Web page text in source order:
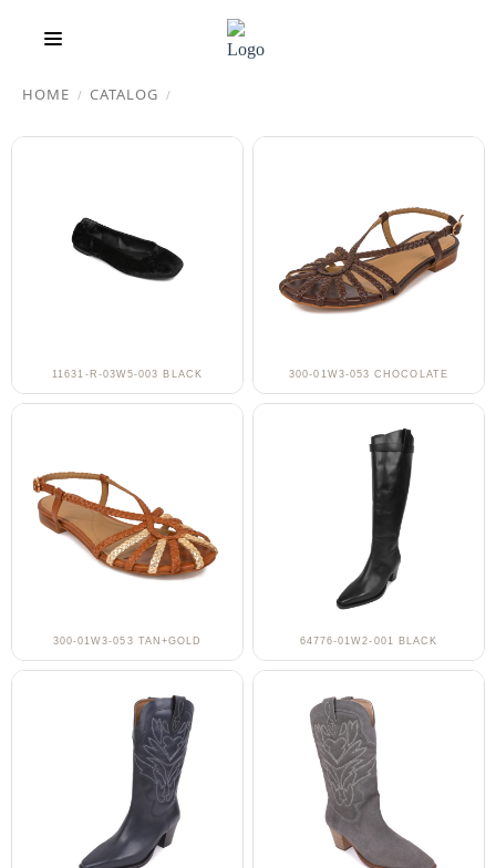
HOME / CATALOG /
11631-R-03W5-003 BLACK 300-01W3-053 CHOCOLATE
300-01W3-053 TAN+GOLD 64776-01W2-001 BLACK